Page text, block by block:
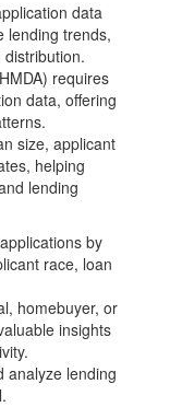
data
lending trends,
requires
data, offering
size, applicant
helping
lending
by
race, loan
homebuyer, or
insights
analyze lending